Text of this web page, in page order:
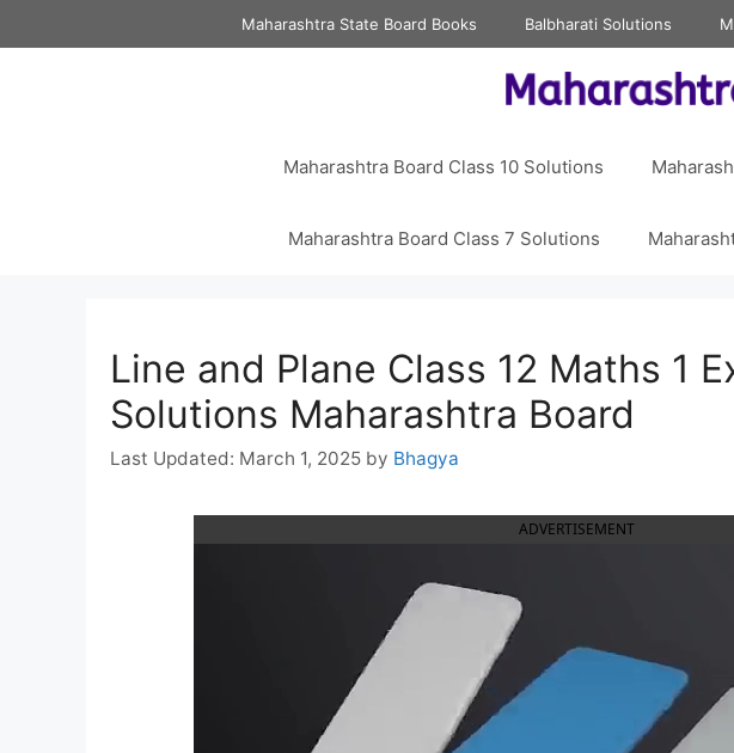
to
Maharashtra State Board Books Balbharati Solutions
Maharashtra Board Class 10 Solutions
Maharashtra Board Class 7 Solutions
Line and Plane Class 12 Maths 1
Solutions Maharashtra Board
March 1, 2025 by Bhagya
ADVERTISEMENT